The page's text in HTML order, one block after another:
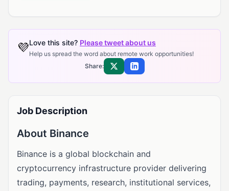
💜Love this site? Please tweet about us
Help us spread the word about remote work opportunities!
Share:
Share on XShare on LinkedIn
Job Description
About Binance
Binance is a global blockchain and
cryptocurrency infrastructure provider delivering
trading, payments, research, institutional services,